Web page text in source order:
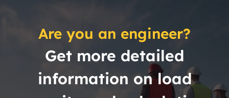
Are you an engineer?
Get more detailed
information on load